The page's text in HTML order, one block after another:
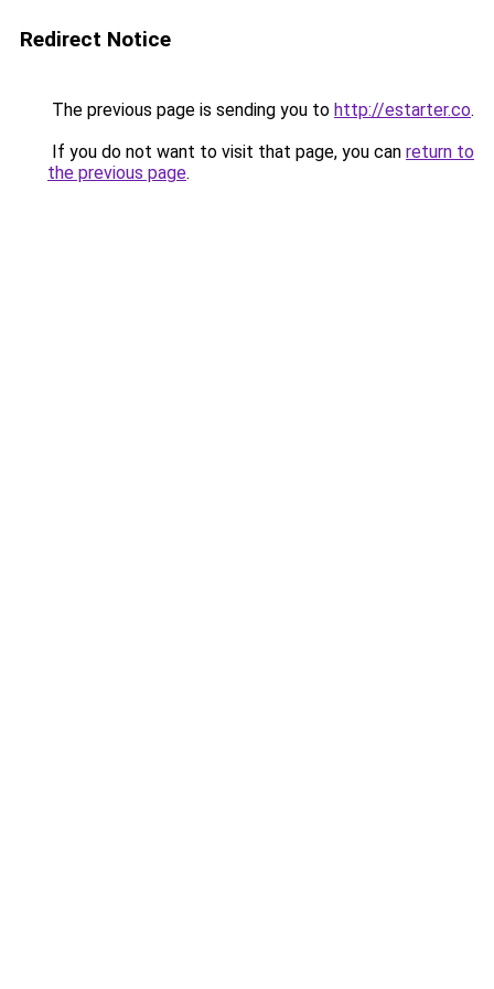
Redirect Notice
The previous page is sending you to http://estarter.co.
If you do not want to visit that page, you can return to
the previous page.